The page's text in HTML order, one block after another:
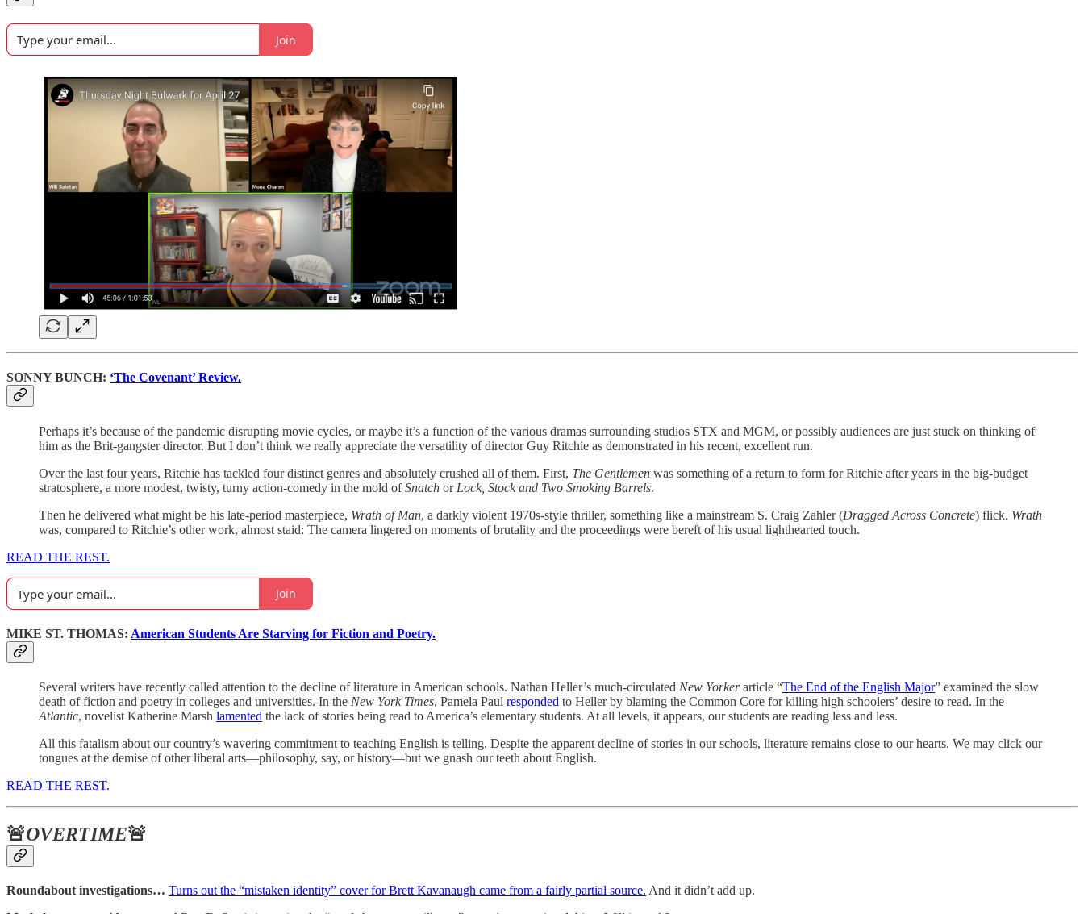
Join
SONNY BUNCH: ‘The Covenant’ Review.
Perhaps it’s because of the pandemic disrupting movie cycles, or maybe it’s a function of the various dramas surrounding studios STX and MGM, or possibly audiences are just stuck on thinking of
him as the Brit-gangster director. But I don’t think we really appreciate the versatility of director Guy Ritchie as demonstrated in his recent, excellent run.
Over the last four years, Ritchie has tackled four distinct genres and absolutely crushed all of them. First, The Gentlemen was something of a return to form for Ritchie after years in the big-budget
stratosphere, a more modest, twisty, turny action-comedy in the mold ofSnatch or Lock, Stock and Two Smoking Barrels.
Then he delivered what might be his late-period masterpiece, Wrath of Man, a darkly violent 1970s-style thriller, something like a mainstream S. Craig Zahler (Dragged Across Concrete) flick. Wrath
was, compared to Ritchie’s other work, almost staid: The camera lingered on moments of brutality and the proceedings were bereft of his usual lighthearted touch.
READ THE REST.
Join
MIKE ST. THOMAS: American Students Are Starving for Fiction and Poetry.
Several writers have recently called attention to the decline of literature in American schools. Nathan Heller’s much-circulated New Yorkerarticle “The End of the English Major” examined the slow
death of fiction and poetry in colleges and universities. In the New York Times, Pamela Paul responded to Heller by blaming the Common Core for killing high schoolers’ desire to read. In the
Atlantic, novelist Katherine Marsh lamented the lack of stories being read to America’s elementary students. At all levels, it appears, our students are reading less and less.
All this fatalism about our country’s wavering commitment to teaching English is telling. Despite the apparent decline of stories in our schools, literature remains close to our hearts. We may click our
tongues at the demise of other liberal arts—philosophy, say, or history—but we gnash our teeth about English.
READ THE REST.
🚨OVERTIME🚨
Roundabout investigations… Turns out the “mistaken identity” cover for Brett Kavanaugh came from a fairly partial source. And it didn’t add up.